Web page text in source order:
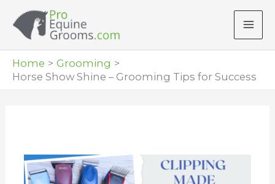
Home
Grooming
Horse Show Shine – Grooming Tips for Success